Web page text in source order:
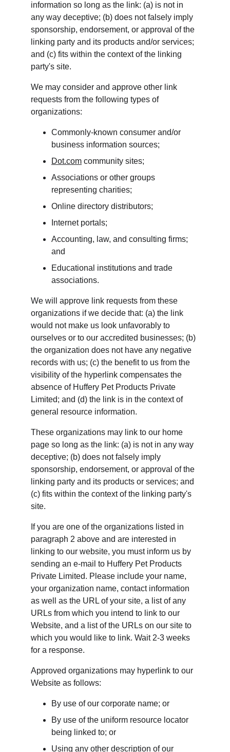
information so long as the link: (a) is not in
any way deceptive; (b) does not falsely imply
sponsorship, endorsement, or approval of the
linking party and its products and/or services;
and (c) fits within the context of the linking
party's site.
We may consider and approve other link
requests from the following types of
organizations:
Commonly-known consumer and/or
business information sources;
Dot.com community sites;
Associations or other groups
representing charities;
Online directory distributors;
Internet portals;
Accounting, law, and consulting firms;
and
Educational institutions and trade
associations.
We will approve link requests from these
organizations if we decide that: (a) the link
would not make us look unfavorably to
ourselves or to our accredited businesses; (b)
the organization does not have any negative
records with us; (c) the benefit to us from the
visibility of the hyperlink compensates the
absence of Huffery Pet Products Private
Limited; and (d) the link is in the context of
general resource information.
These organizations may link to our home
page so long as the link: (a) is not in any way
deceptive; (b) does not falsely imply
sponsorship, endorsement, or approval of the
linking party and its products or services; and
(c) fits within the context of the linking party's
site.
If you are one of the organizations listed in
paragraph 2 above and are interested in
linking to our website, you must inform us by
sending an e-mail to Huffery Pet Products
Private Limited. Please include your name,
your organization name, contact information
as well as the URL of your site, a list of any
URLs from which you intend to link to our
Website, and a list of the URLs on our site to
which you would like to link. Wait 2-3 weeks
for a response.
Approved organizations may hyperlink to our
Website as follows:
By use of our corporate name; or
By use of the uniform resource locator
being linked to; or
Using any other description of our